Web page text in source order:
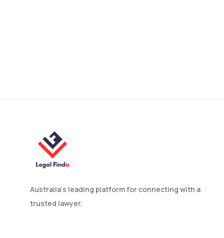
Australia’s leading platform for connecting with a
trusted lawyer.